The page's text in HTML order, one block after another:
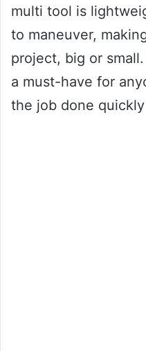
multi tool is
to maneuver,
project, big or
a must-have for
the job done